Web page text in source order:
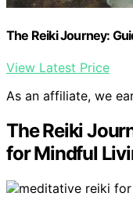
The Reiki Journey:
View Latest Price
As an affiliate, we
The Reiki
for Mindful